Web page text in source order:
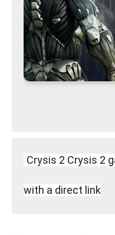
Crysis 2 Crysis 2
with a direct link